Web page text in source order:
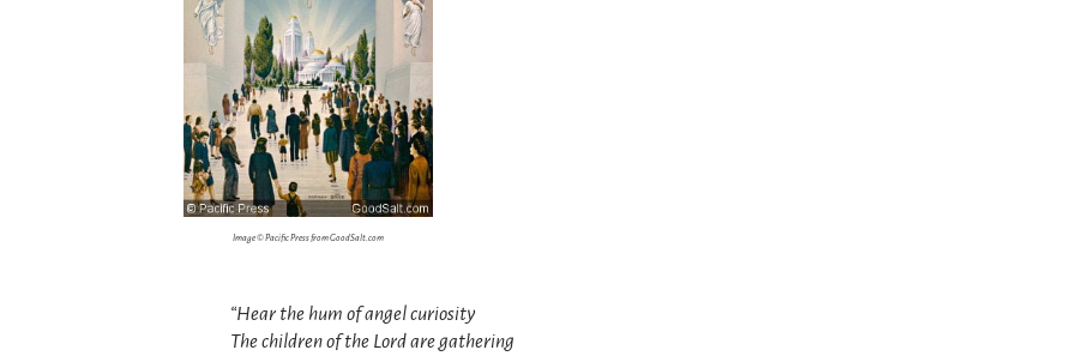
Image © Pacific Press from GoodSalt.com
“Hear the hum of angel curiosity
The children of the Lord are gathering